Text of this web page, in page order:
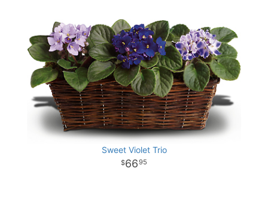
Sweet Violet Trio
6695